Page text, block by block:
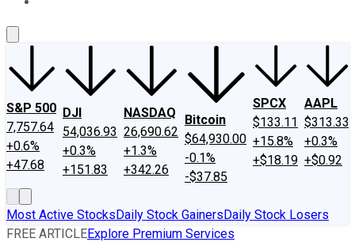
S&P 500
7,757.64
+0.6%
+47.68
DJI
54,036.93
+0.3%
+151.83
NASDAQ
26,690.62
+1.3%
+342.26
Bitcoin
$64,930.00
-0.1%
-$37.85
SPCX
$133.11
+15.8%
+$18.19
AAPL
$313.33
+0.3%
+$0.92
Most Active StocksDaily Stock GainersDaily Stock Losers
FREE ARTICLEExplore Premium Services